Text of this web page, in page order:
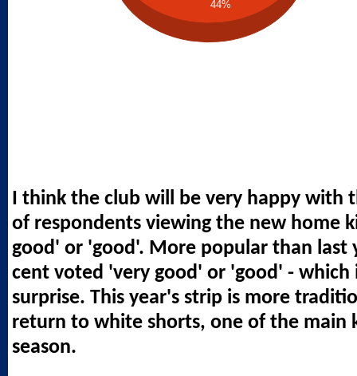
44%
I think the club will be very happy with
of respondents viewing the new home
good' or 'good'. More popular than last
cent voted 'very good' or 'good' - which
surprise. This year's strip is more
return to white shorts, one of the main
season.